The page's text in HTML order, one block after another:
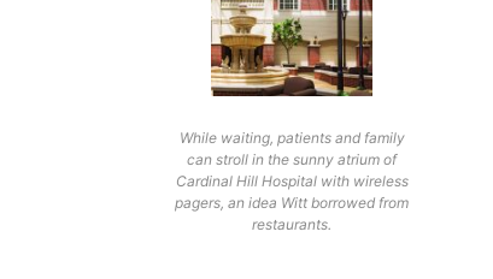
While waiting, patients and family
can stroll in the sunny atrium of
Cardinal Hill Hospital with wireless
pagers, an idea Witt borrowed from
restaurants.